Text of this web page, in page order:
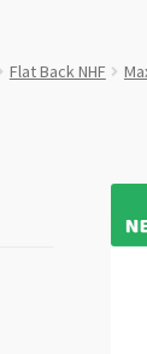
Flat Back NHF